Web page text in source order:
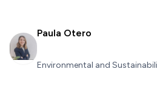
Paula Otero
Environmental and